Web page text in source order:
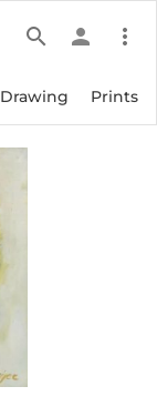
search person more_vert
Drawing Prints